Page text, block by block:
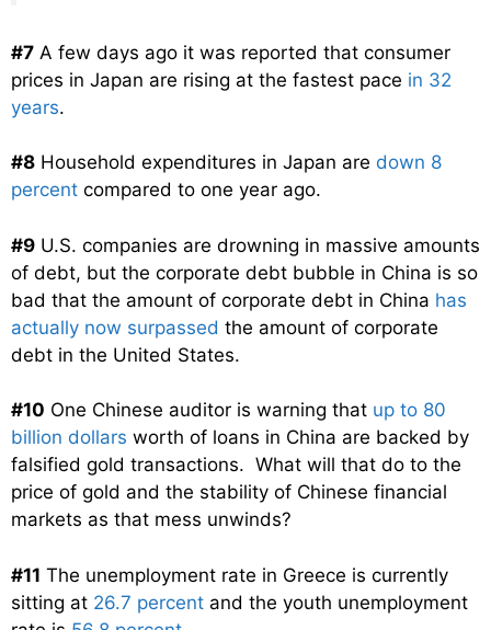
#7 A few days ago it was reported that consumer
prices in Japan are rising at the fastest pace in 32
years.
#8 Household expenditures in Japan are down 8
percent compared to one year ago.
#9 U.S. companies are drowning in massive amounts
of debt, but the corporate debt bubble in China is so
bad that the amount of corporate debt in China has
actually now surpassed the amount of corporate
debt in the United States.
#10 One Chinese auditor is warning that up to 80
billion dollars worth of loans in China are backed by
falsified gold transactions. What will that do to the
price of gold and the stability of Chinese financial
markets as that mess unwinds?
#11 The unemployment rate in Greece is currently
sitting at 26.7 percent and the youth unemployment